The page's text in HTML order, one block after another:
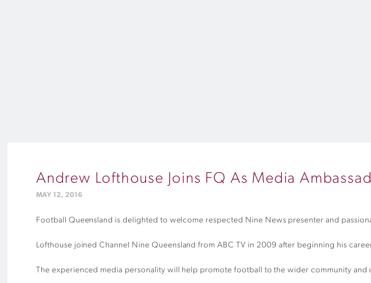
Andrew Lofthouse Joins FQ As Media
MAY 12, 2016
Football Queensland is delighted to welcome respected Nine News presenter and
Lofthouse joined Channel Nine Queensland from ABC TV in 2009 after beginning his
The experienced media personality will help promote football to the wider community